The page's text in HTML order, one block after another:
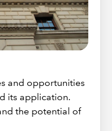
and opportunities
its application.
the potential of